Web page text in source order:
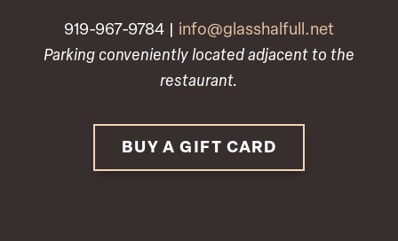
919-967-9784 | info@glasshalfull.net
Parking conveniently located adjacent to the
restaurant.
BUY A GIFT CARD